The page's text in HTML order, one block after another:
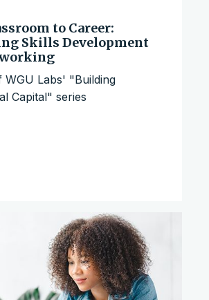
to Career:
Skills Development
WGU Labs' "Building
Capital" series